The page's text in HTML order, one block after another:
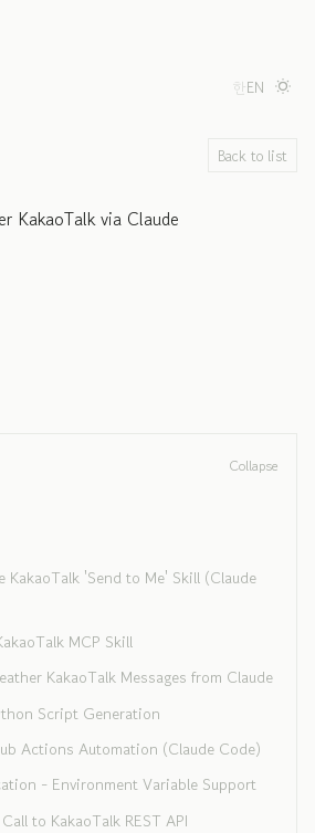
한EN
Back to list
KakaoTalk via Claude
Collapse
KakaoTalk 'Send to Me' Skill (Claude
MCP Skill
KakaoTalk Messages from Claude
Script Generation
Actions Automation (Claude Code)
- Environment Variable Support
to KakaoTalk REST API